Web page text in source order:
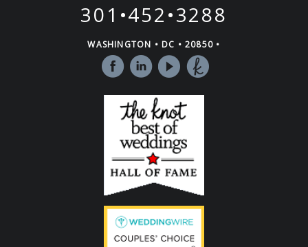
301•452•3288
WASHINGTON • DC • 20850 •